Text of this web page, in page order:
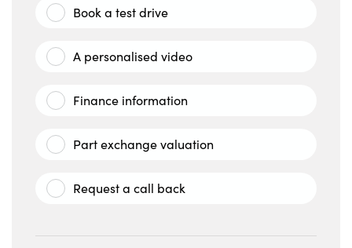
Book a test drive
A personalised video
Finance information
Part exchange valuation
Request a call back